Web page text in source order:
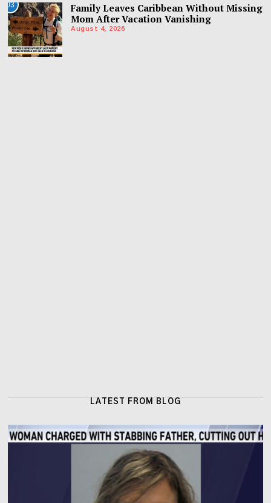
03
Family Leaves Caribbean Without Missing
Mom After Vacation Vanishing
August 4, 2026
LATEST FROM BLOG